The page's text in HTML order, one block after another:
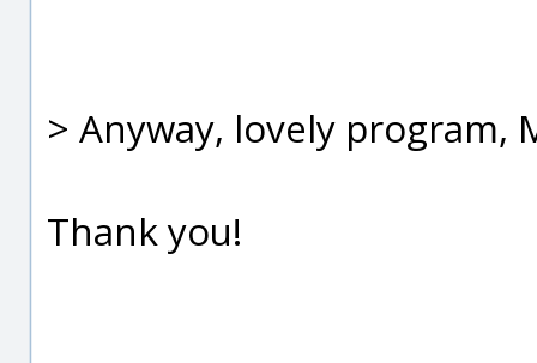
> Anyway, lovely program,
Thank you!